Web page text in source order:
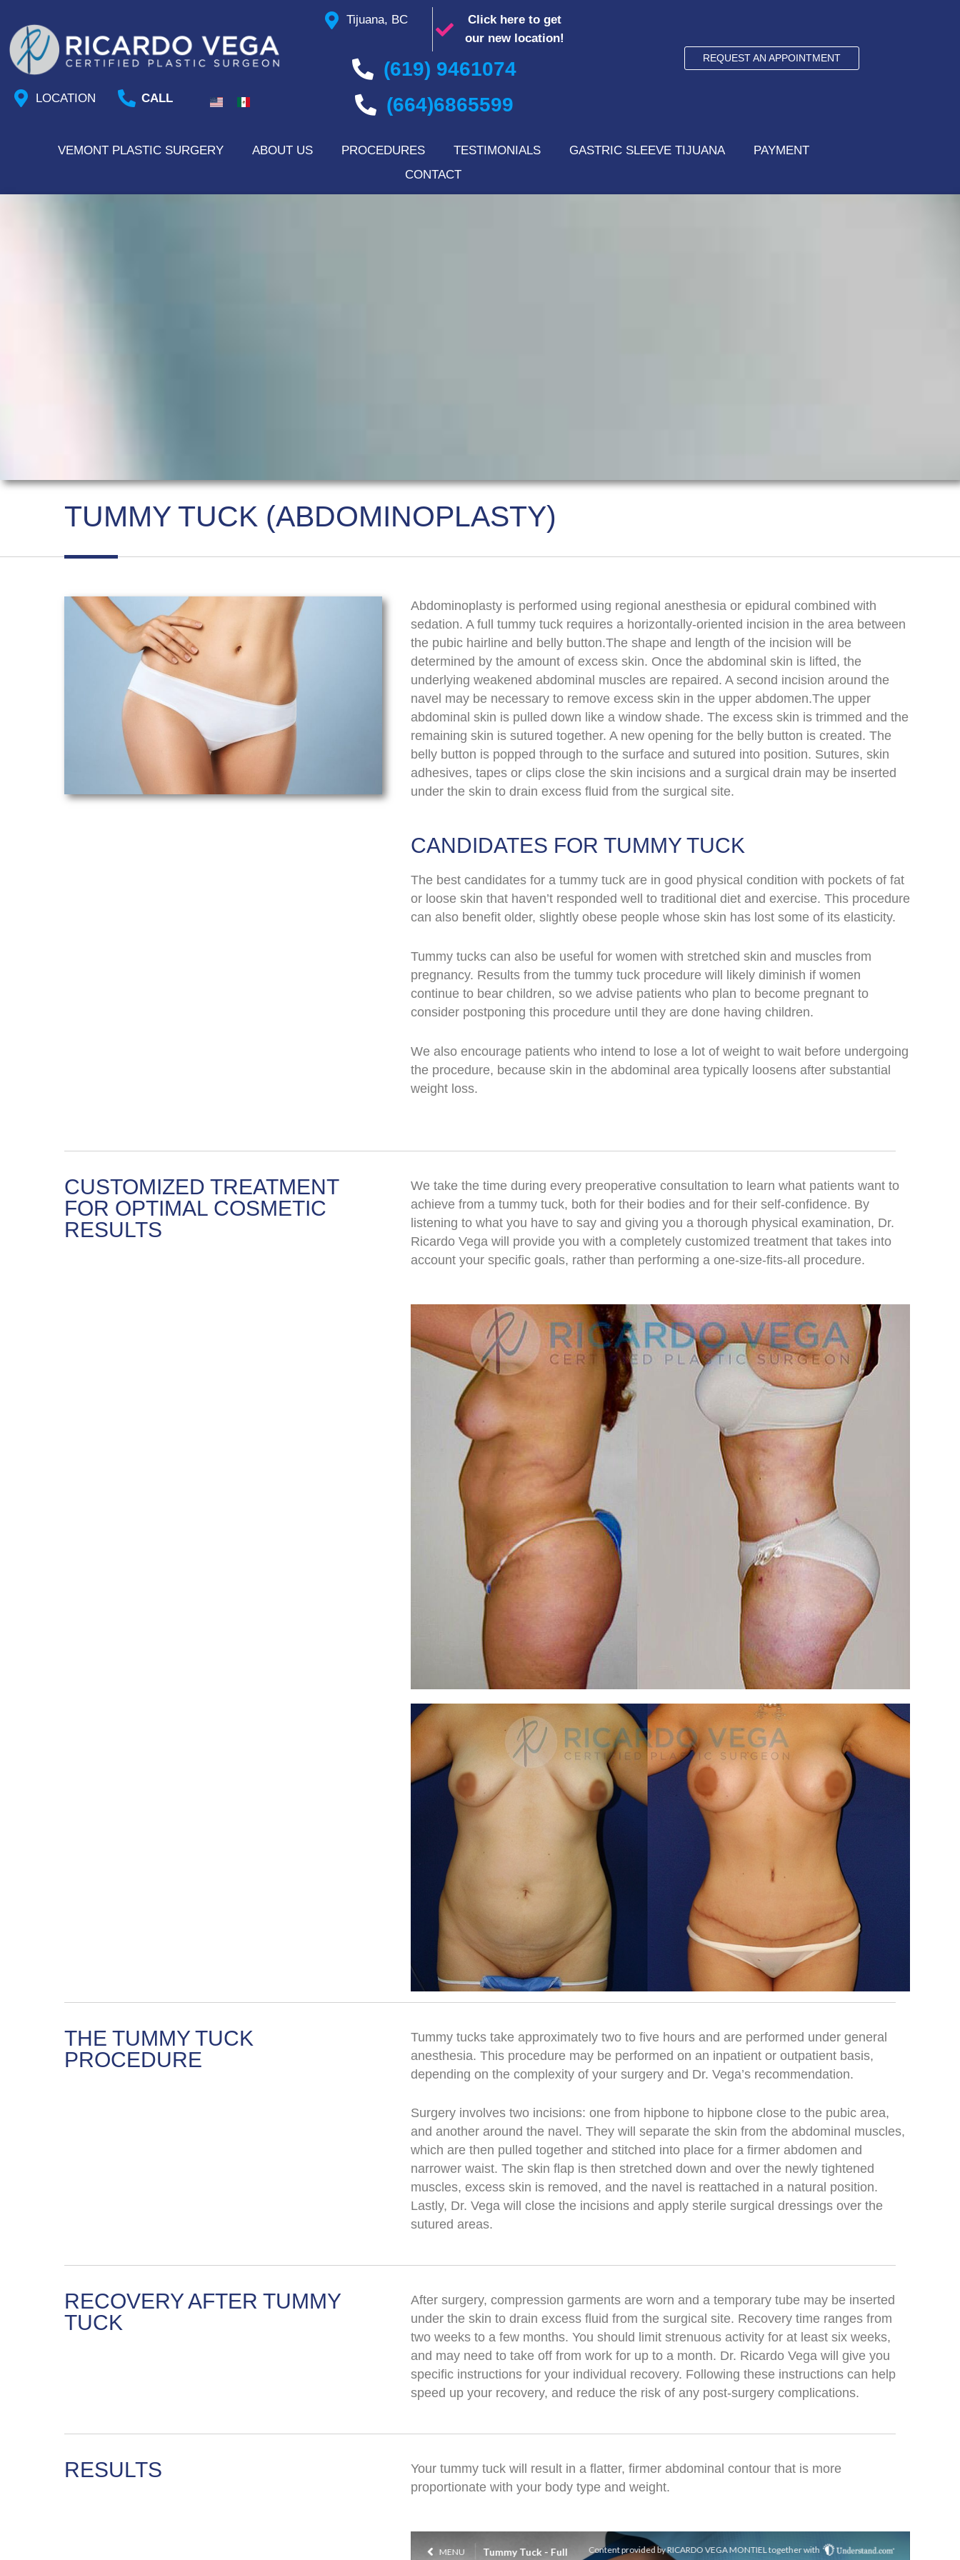
content
LOCATION CALL
Tijuana, BC
Click here to get
our new location!
(619) 9461074
(664)6865599
REQUEST AN APPOINTMENT
VEMONT PLASTIC SURGERY ABOUT US PROCEDURES TESTIMONIALS GASTRIC SLEEVE TIJUANA
PAYMENT
CONTACT
TUMMY TUCK (ABDOMINOPLASTY)
Abdominoplasty is performed using regional anesthesia or epidural combined with
sedation. A full tummy tuck requires a horizontally-oriented incision in the area between
the pubic hairline and belly button.The shape and length of the incision will be
determined by the amount of excess skin. Once the abdominal skin is lifted, the
underlying weakened abdominal muscles are repaired. A second incision around the
navel may be necessary to remove excess skin in the upper abdomen.The upper
abdominal skin is pulled down like a window shade. The excess skin is trimmed and the
remaining skin is sutured together. A new opening for the belly button is created. The
belly button is popped through to the surface and sutured into position. Sutures, skin
adhesives, tapes or clips close the skin incisions and a surgical drain may be inserted
under the skin to drain excess fluid from the surgical site.
CANDIDATES FOR TUMMY TUCK
The best candidates for a tummy tuck are in good physical condition with pockets of fat
or loose skin that haven’t responded well to traditional diet and exercise. This procedure
can also benefit older, slightly obese people whose skin has lost some of its elasticity.
Tummy tucks can also be useful for women with stretched skin and muscles from
pregnancy. Results from the tummy tuck procedure will likely diminish if women
continue to bear children, so we advise patients who plan to become pregnant to
consider postponing this procedure until they are done having children.
We also encourage patients who intend to lose a lot of weight to wait before undergoing
the procedure, because skin in the abdominal area typically loosens after substantial
weight loss.
CUSTOMIZED TREATMENT
FOR OPTIMAL COSMETIC
RESULTS
We take the time during every preoperative consultation to learn what patients want to
achieve from a tummy tuck, both for their bodies and for their self-confidence. By
listening to what you have to say and giving you a thorough physical examination, Dr.
Ricardo Vega will provide you with a completely customized treatment that takes into
account your specific goals, rather than performing a one-size-fits-all procedure.
THE TUMMY TUCK
PROCEDURE
Tummy tucks take approximately two to five hours and are performed under general
anesthesia. This procedure may be performed on an inpatient or outpatient basis,
depending on the complexity of your surgery and Dr. Vega’s recommendation.
Surgery involves two incisions: one from hipbone to hipbone close to the pubic area,
and another around the navel. They will separate the skin from the abdominal muscles,
which are then pulled together and stitched into place for a firmer abdomen and
narrower waist. The skin flap is then stretched down and over the newly tightened
muscles, excess skin is removed, and the navel is reattached in a natural position.
Lastly, Dr. Vega will close the incisions and apply sterile surgical dressings over the
sutured areas.
RECOVERY AFTER TUMMY
TUCK
After surgery, compression garments are worn and a temporary tube may be inserted
under the skin to drain excess fluid from the surgical site. Recovery time ranges from
two weeks to a few months. You should limit strenuous activity for at least six weeks,
and may need to take off from work for up to a month. Dr. Ricardo Vega will give you
specific instructions for your individual recovery. Following these instructions can help
speed up your recovery, and reduce the risk of any post-surgery complications.
RESULTS
Your tummy tuck will result in a flatter, firmer abdominal contour that is more
proportionate with your body type and weight.